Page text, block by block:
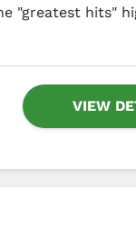
"greatest hits"
VIEW